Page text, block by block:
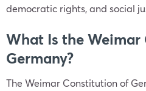
democratic rights, and social
What Is the
Germany?
The Weimar Constitution of